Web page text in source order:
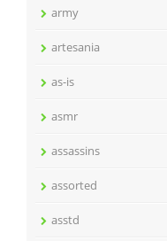
army
artesania
as-is
asmr
assassins
assorted
asstd